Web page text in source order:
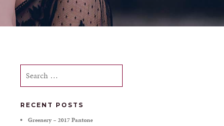
Search
for:
RECENT POSTS
Greenery – 2017 Pantone